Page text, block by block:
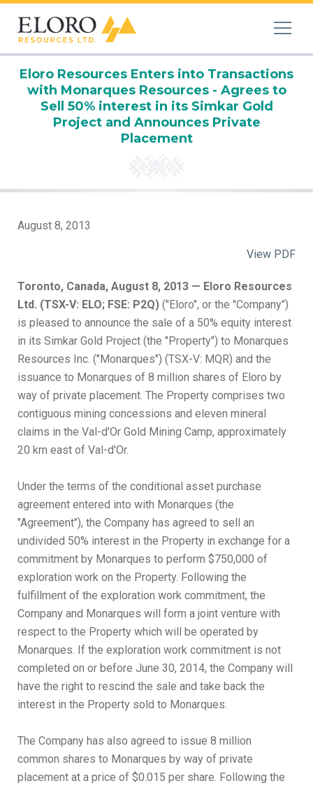
Eloro Resources Enters into Transactions
with Monarques Resources - Agrees to
Sell 50% interest in its Simkar Gold
Project and Announces Private
Placement
August 8, 2013
View PDF
Toronto, Canada, August 8, 2013 — Eloro Resources
Ltd. (TSX-V: ELO; FSE: P2Q) ("Eloro", or the "Company")
is pleased to announce the sale of a 50% equity interest
in its Simkar Gold Project (the "Property") to Monarques
Resources Inc. ("Monarques") (TSX-V: MQR) and the
issuance to Monarques of 8 million shares of Eloro by
way of private placement. The Property comprises two
contiguous mining concessions and eleven mineral
claims in the Val-d'Or Gold Mining Camp, approximately
20 km east of Val-d'Or.
Under the terms of the conditional asset purchase
agreement entered into with Monarques (the
"Agreement"), the Company has agreed to sell an
undivided 50% interest in the Property in exchange for a
commitment by Monarques to perform $750,000 of
exploration work on the Property. Following the
fulfillment of the exploration work commitment, the
Company and Monarques will form a joint venture with
respect to the Property which will be operated by
Monarques. If the exploration work commitment is not
completed on or before June 30, 2014, the Company will
have the right to rescind the sale and take back the
interest in the Property sold to Monarques.
The Company has also agreed to issue 8 million
common shares to Monarques by way of private
placement at a price of $0.015 per share. Following the